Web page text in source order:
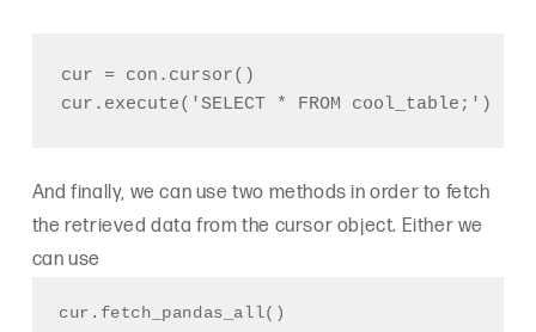
cur = con.cursor()
And finally, we can use two methods in order to fetch
the retrieved data from the cursor object. Either we
can use
cur.fetch_pandas_all()